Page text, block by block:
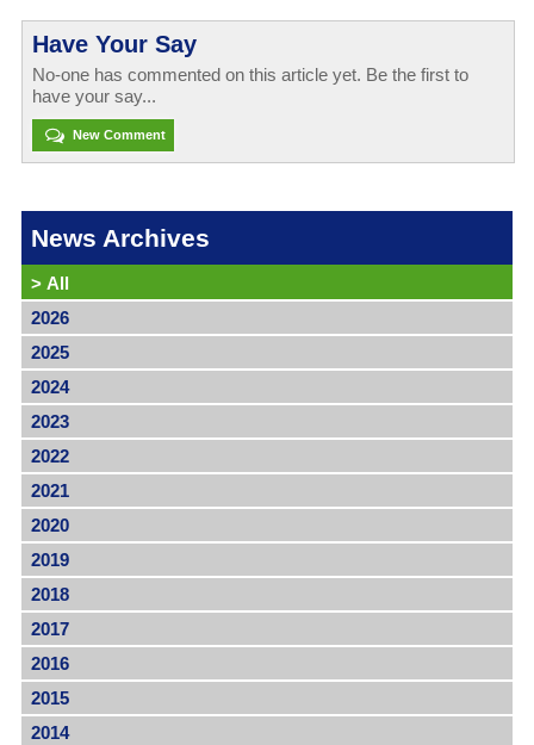
Have Your Say
No-one has commented on this article yet. Be the first to
have your say...
New Comment
News Archives
> All
2026
2025
2024
2023
2022
2021
2020
2019
2018
2017
2016
2015
2014